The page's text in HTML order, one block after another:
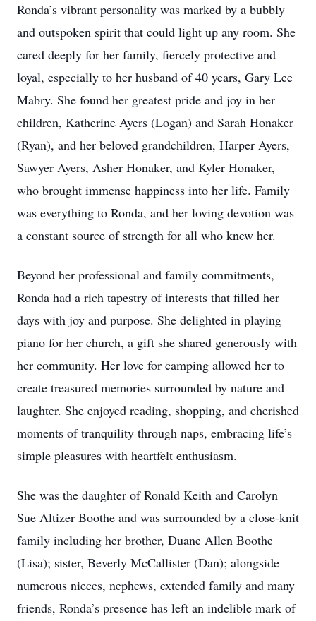
Ronda’s vibrant personality was marked by a bubbly
and outspoken spirit that could light up any room. She
cared deeply for her family, fiercely protective and
loyal, especially to her husband of 40 years, Gary Lee
Mabry. She found her greatest pride and joy in her
children, Katherine Ayers (Logan) and Sarah Honaker
(Ryan), and her beloved grandchildren, Harper Ayers,
Sawyer Ayers, Asher Honaker, and Kyler Honaker,
who brought immense happiness into her life. Family
was everything to Ronda, and her loving devotion was
a constant source of strength for all who knew her.
Beyond her professional and family commitments,
Ronda had a rich tapestry of interests that filled her
days with joy and purpose. She delighted in playing
piano for her church, a gift she shared generously with
her community. Her love for camping allowed her to
create treasured memories surrounded by nature and
laughter. She enjoyed reading, shopping, and cherished
moments of tranquility through naps, embracing life’s
simple pleasures with heartfelt enthusiasm.
She was the daughter of Ronald Keith and Carolyn
Sue Altizer Boothe and was surrounded by a close-knit
family including her brother, Duane Allen Boothe
(Lisa); sister, Beverly McCallister (Dan); alongside
numerous nieces, nephews, extended family and many
friends, Ronda’s presence has left an indelible mark of